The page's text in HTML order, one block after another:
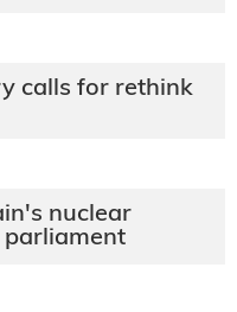
calls for rethink
nuclear